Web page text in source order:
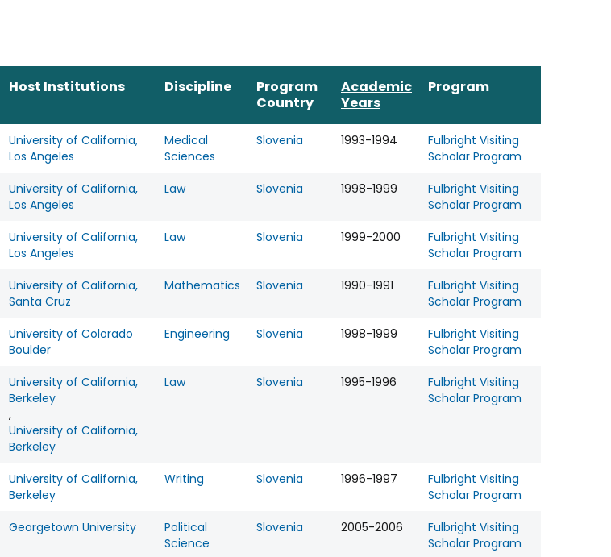
Host Institutions Discipline
Program
Country
Academic
Years
Program
University of California,
Los Angeles
Medical
Sciences
Slovenia 1993-1994
Fulbright Visiting
Scholar Program
University of California,
Los Angeles
Law Slovenia 1998-1999
Fulbright Visiting
Scholar Program
University of California,
Los Angeles
Law Slovenia 1999-2000
Fulbright Visiting
Scholar Program
University of California,
Santa Cruz
Mathematics Slovenia 1990-1991
Fulbright Visiting
Scholar Program
University of Colorado
Boulder
Engineering Slovenia 1998-1999
Fulbright Visiting
Scholar Program
University of California,
Berkeley
,
University of California,
Berkeley
Law Slovenia 1995-1996
Fulbright Visiting
Scholar Program
University of California,
Berkeley
Writing Slovenia 1996-1997
Fulbright Visiting
Scholar Program
Georgetown University
Political
Science
Slovenia 2005-2006
Fulbright Visiting
Scholar Program